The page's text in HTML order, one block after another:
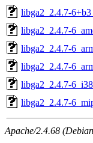
libga2_2.4.7-
libga2_2.4.7-
libga2_2.4.7-
libga2_2.4.7-
libga2_2.4.7-
libga2_2.4.7-
Apache/2.4.68